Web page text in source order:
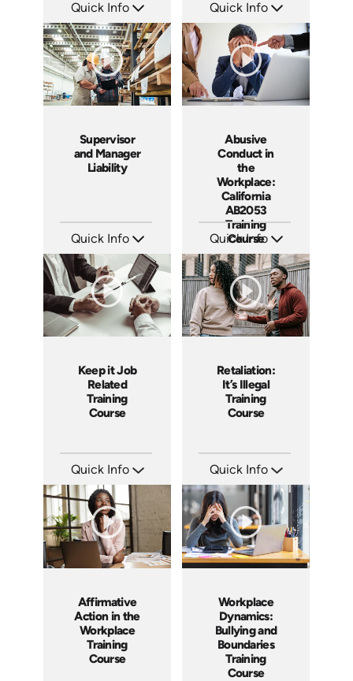
Quick Info
Languages: EN
Produced: 2006
Quick Info
Languages: EN
Produced: 2006
Supervisor
and Manager
Liability
Quick Info
Languages: EN
Produced: 2009
Abusive
Conduct in
the
Workplace:
California
AB2053
Training
Course
Quick Info
Languages: EN ES
Produced: 2017
Keep it Job
Related
Training
Course
Quick Info
Languages: EN ES
Produced: 2019
Retaliation:
It’s Illegal
Training
Course
Quick Info
Languages: EN ES
Produced: 2020
Affirmative
Action in the
Workplace
Training
Course
Workplace
Dynamics:
Bullying and
Boundaries
Training
Course